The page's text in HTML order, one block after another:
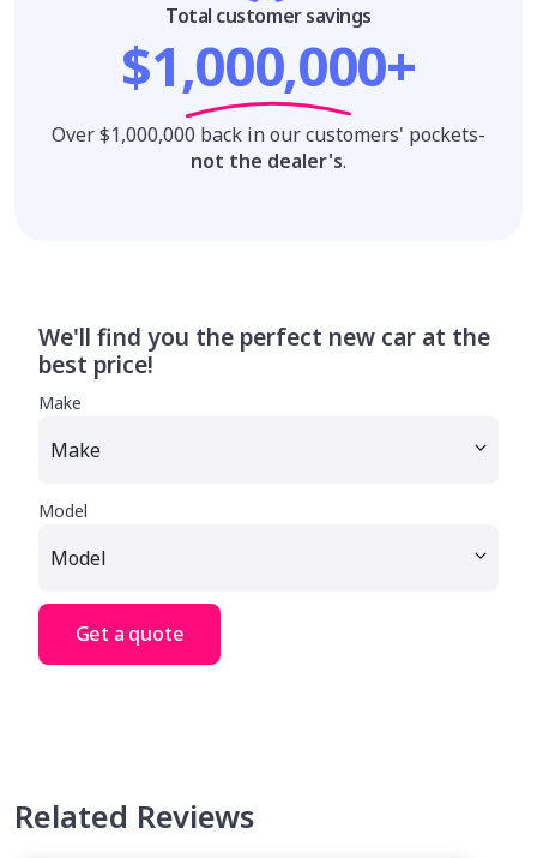
Total customer savings
$1,000,000+
Over $1,000,000 back in our customers' pockets-
not the dealer's.
We'll find you the perfect new car at the
best price!
Make
Model
Get a quote
Related Reviews